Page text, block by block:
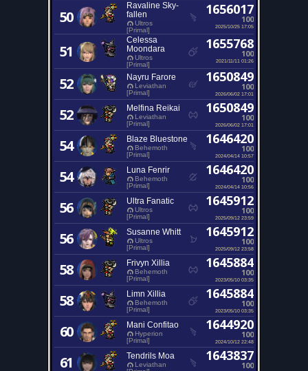
50
Ravaline Sky-
fallen
Ultros
[Primal]
1656017
100
2025/10/25 17:05
51
Celessa
Moondara
Ultros
[Primal]
1655768
100
2021/11/11 01:26
52 Nayru Farore
Leviathan
[Primal]
1650849
100
2026/06/02 17:01
52 Melfina Reikai
Leviathan
[Primal]
1650849
100
2026/06/02 17:01
54 Blaze Bluestone
Behemoth
[Primal]
1646420
100
2024/04/14 10:57
54 Luna Fenrir
Behemoth
[Primal]
1646420
100
2024/04/14 10:56
56 Ultra Fanatic
Ultros
[Primal]
1645912
100
2025/09/12 23:59
56 Susanne Whitt
Ultros
[Primal]
1645912
100
2025/09/12 23:58
58 Frivyn Xillia
Behemoth
[Primal]
1645884
100
2023/05/10 03:35
58 Limn Xillia
Behemoth
[Primal]
1645884
100
2023/05/10 03:35
60 Mani Confitao
Hyperion
[Primal]
1644920
100
2024/10/12 22:48
61 Tendrils Moa
Leviathan
1643837
100